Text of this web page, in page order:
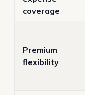
coverage
Premium
flexibility